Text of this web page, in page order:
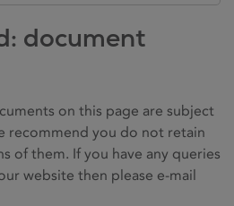
document
on this page are subject
recommend you do not retain
of them. If you have any queries
website then please e-mail